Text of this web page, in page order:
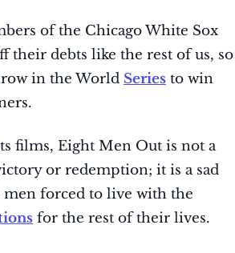
of the Chicago White Sox
their debts like the rest of us, so
in the World Series to win
films, Eight Men Out is not a
or redemption; it is a sad
men forced to live with the
for the rest of their lives.